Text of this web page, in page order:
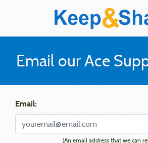
Email our Ace
Email:
(An email address that we can